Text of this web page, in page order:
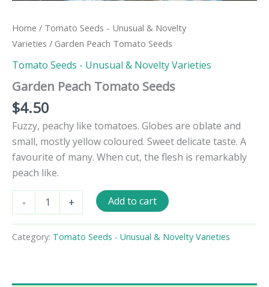
Home / Tomato Seeds - Unusual & Novelty
Varieties / Garden Peach Tomato Seeds
Tomato Seeds - Unusual & Novelty Varieties
Garden Peach Tomato Seeds
$4.50
Fuzzy, peachy like tomatoes. Globes are oblate and
small, mostly yellow coloured. Sweet delicate taste. A
favourite of many. When cut, the flesh is remarkably
peach like.
-
Peach
Seeds
quantity
+ Add to cart
Category: Tomato Seeds - Unusual & Novelty Varieties